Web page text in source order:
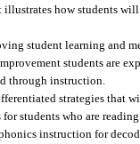
how students
student learning and
students are
through instruction.
strategies that
students who are
instruction for